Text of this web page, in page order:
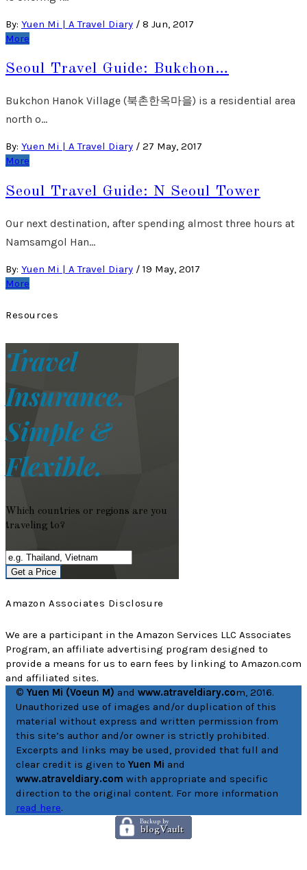
By: Yuen Mi | A Travel Diary / 8 Jun, 2017
More
Seoul Travel Guide: Bukchon…
Bukchon Hanok Village (북촌한옥마을) is a residential area
north o…
By: Yuen Mi | A Travel Diary / 27 May, 2017
More
Seoul Travel Guide: N Seoul Tower
Our next destination, after spending almost three hours at
Namsamgol Han…
By: Yuen Mi | A Travel Diary / 19 May, 2017
More
Resources
Travel
Insurance.
Simple &
Flexible.
Which countries or regions are you
traveling to?
Get a Price
Amazon Associates Disclosure
We are a participant in the Amazon Services LLC Associates
Program, an affiliate advertising program designed to
provide a means for us to earn fees by linking to Amazon.com
and affiliated sites.
© Yuen Mi (Voeun M) and www.atraveldiary.com, 2016.
Unauthorized use of images and/or duplication of this
material without express and written permission from
this site’s author and/or owner is strictly prohibited.
Excerpts and links may be used, provided that full and
clear credit is given to Yuen Mi and
www.atraveldiary.com with appropriate and specific
direction to the original content. For more information
read here.